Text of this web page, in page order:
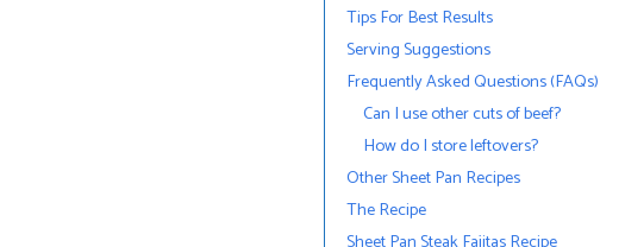
Tips For Best Results
Serving Suggestions
Frequently Asked Questions (FAQs)
Can I use other cuts of beef?
How do I store leftovers?
Other Sheet Pan Recipes
The Recipe